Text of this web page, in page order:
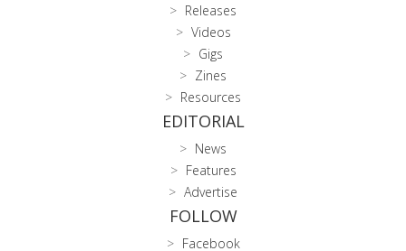
Releases
Videos
Gigs
Zines
Resources
EDITORIAL
News
Features
Advertise
FOLLOW
Facebook